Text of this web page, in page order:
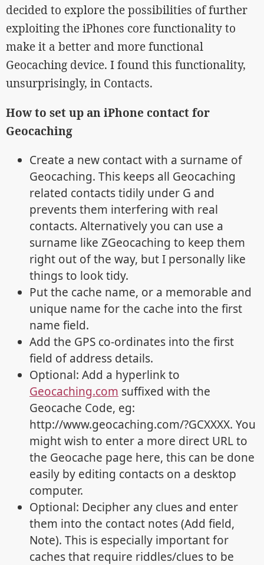
decided to explore the possibilities of further
exploiting the iPhones core functionality to
make it a better and more functional
Geocaching device. I found this functionality,
unsurprisingly, in Contacts.
How to set up an iPhone contact for
Geocaching
Create a new contact with a surname of
Geocaching. This keeps all Geocaching
related contacts tidily under G and
prevents them interfering with real
contacts. Alternatively you can use a
surname like ZGeocaching to keep them
right out of the way, but I personally like
things to look tidy.
Put the cache name, or a memorable and
unique name for the cache into the first
name field.
Add the GPS co-ordinates into the first
field of address details.
Optional: Add a hyperlink to
Geocaching.com suffixed with the
Geocache Code, eg:
http://www.geocaching.com/?GCXXXX. You
might wish to enter a more direct URL to
the Geocache page here, this can be done
easily by editing contacts on a desktop
computer.
Optional: Decipher any clues and enter
them into the contact notes (Add field,
Note). This is especially important for
caches that require riddles/clues to be